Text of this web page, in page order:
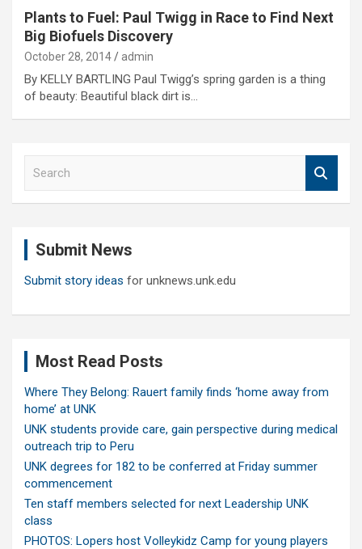
Plants to Fuel: Paul Twigg in Race to Find Next
Big Biofuels Discovery
October 28, 2014 admin
By KELLY BARTLING Paul Twigg’s spring garden is a thing
of beauty: Beautiful black dirt is…
Submit News
Submit story ideas for unknews.unk.edu
Most Read Posts
Where They Belong: Rauert family finds ‘home away from
home’ at UNK
UNK students provide care, gain perspective during medical
outreach trip to Peru
UNK degrees for 182 to be conferred at Friday summer
commencement
Ten staff members selected for next Leadership UNK
class
PHOTOS: Lopers host Volleykidz Camp for young players